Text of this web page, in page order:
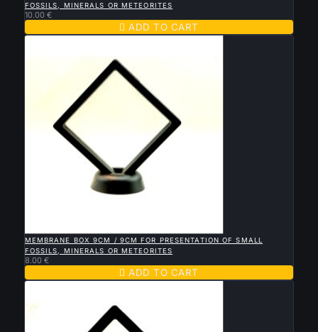
FOSSILS, MINERALS OR METEORITES
10.00 €
 ADD TO CART
MEMBRANE BOX 9CM / 9CM FOR PRESENTATION OF SMALL
FOSSILS, MINERALS OR METEORITES
8.00 €
 ADD TO CART